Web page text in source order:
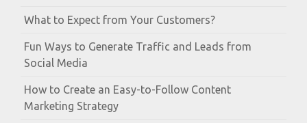
What to Expect from Your Customers?
Fun Ways to Generate Traffic and Leads from
Social Media
How to Create an Easy-to-Follow Content
Marketing Strategy